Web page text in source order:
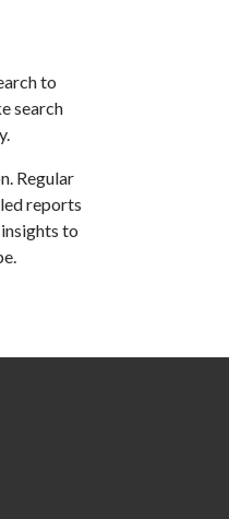
to
search
Regular
reports
to